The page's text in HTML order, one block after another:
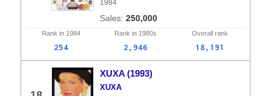
1984
250,000
Rank in 1984 Rank in 1980s Overall rank
254 2,946 18,191
XUXA (1993)
XUXA